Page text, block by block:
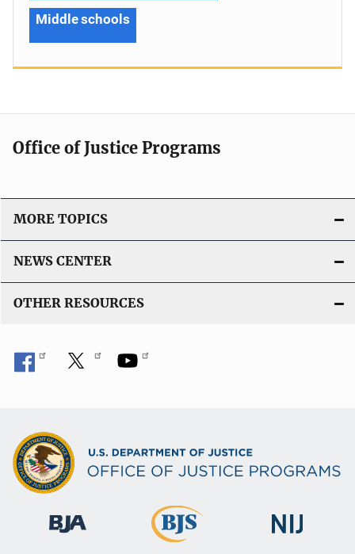
Middle schools
Office of Justice Programs
MORE TOPICS
NEWS CENTER
OTHER RESOURCES